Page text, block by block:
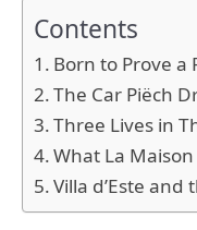
Contents
Born to Prove a
The Car Piëch
Three Lives in
What La
Villa d’Este